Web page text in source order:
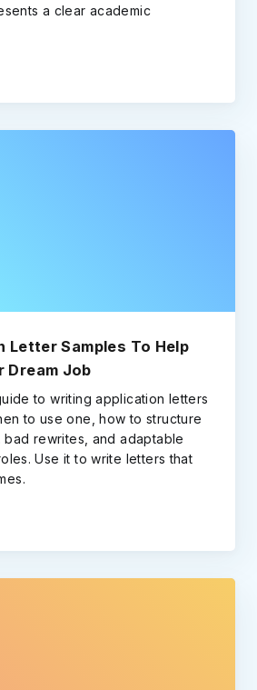
a clear academic
Letter Samples To Help
Dream Job
to writing application letters
to use one, how to structure
rewrites, and adaptable
Use it to write letters that